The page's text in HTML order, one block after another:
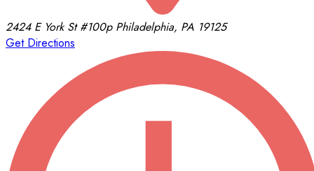
2424 E York St#100p Philadelphia, PA 19125
Get Directions